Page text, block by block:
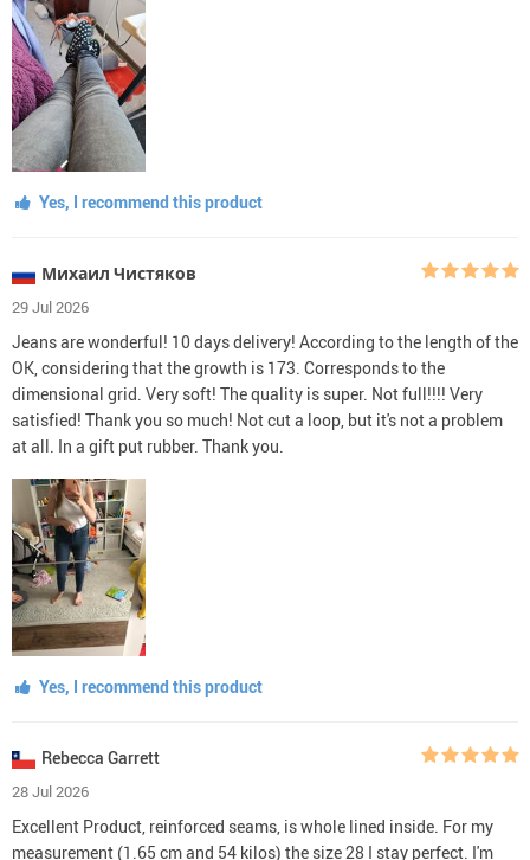
Yes, I recommend this product
Михаил Чистяков
29 Jul 2026
Jeans are wonderful! 10 days delivery! According to the length of the
OK, considering that the growth is 173. Corresponds to the
dimensional grid. Very soft! The quality is super. Not full!!!! Very
satisfied! Thank you so much! Not cut a loop, but it's not a problem
at all. In a gift put rubber. Thank you.
Yes, I recommend this product
Rebecca Garrett
28 Jul 2026
Excellent Product, reinforced seams, is whole lined inside. For my
measurement (1.65 cm and 54 kilos) the size 28 I stay perfect. I'm